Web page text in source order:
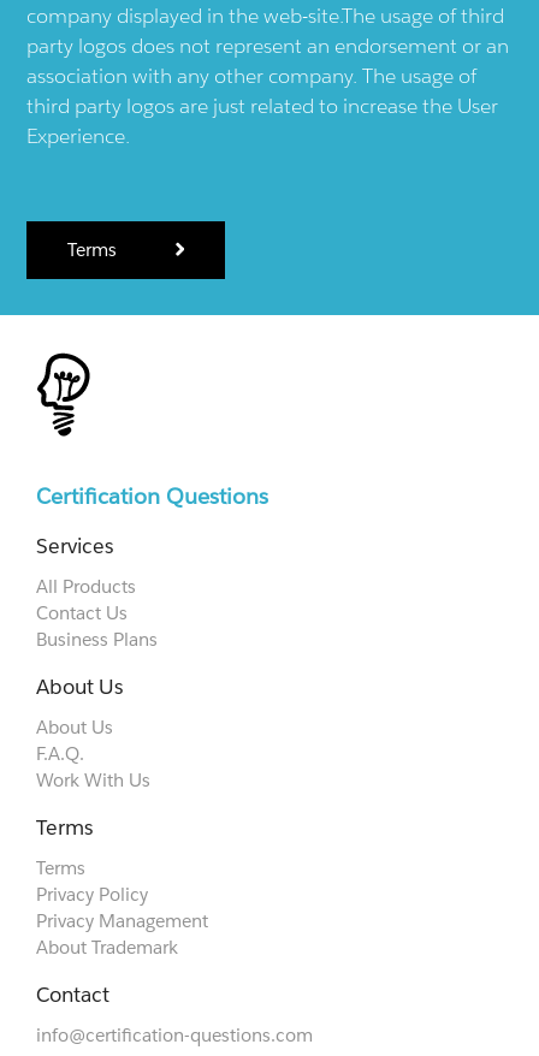
company displayed in the web-site.The usage of third
party logos does not represent an endorsement or an
association with any other company. The usage of
third party logos are just related to increase the User
Experience.
Terms
Certification Questions
Services
All Products
Contact Us
Business Plans
About Us
About Us
F.A.Q.
Work With Us
Terms
Terms
Privacy Policy
Privacy Management
About Trademark
Contact
info@certification-questions.com